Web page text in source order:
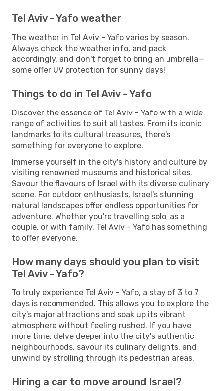
Tel Aviv - Yafo weather
The weather in Tel Aviv - Yafo varies by season.
Always check the weather info, and pack
accordingly, and don't forget to bring an umbrella—
some offer UV protection for sunny days!
Things to do in Tel Aviv - Yafo
Discover the essence of Tel Aviv - Yafo with a wide
range of activities to suit all tastes. From its iconic
landmarks to its cultural treasures, there's
something for everyone to explore.
Immerse yourself in the city's history and culture by
visiting renowned museums and historical sites.
Savour the flavours of Israel with its diverse culinary
scene. For outdoor enthusiasts, Israel's stunning
natural landscapes offer endless opportunities for
adventure. Whether you're travelling solo, as a
couple, or with family, Tel Aviv - Yafo has something
to offer everyone.
How many days should you plan to visit
Tel Aviv - Yafo?
To truly experience Tel Aviv - Yafo, a stay of 3 to 7
days is recommended. This allows you to explore the
city's major attractions and soak up its vibrant
atmosphere without feeling rushed. If you have
more time, delve deeper into the city's authentic
neighbourhoods, savour its culinary delights, and
unwind by strolling through its pedestrian areas.
Hiring a car to move around Israel?